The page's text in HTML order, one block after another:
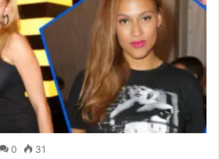
0 31